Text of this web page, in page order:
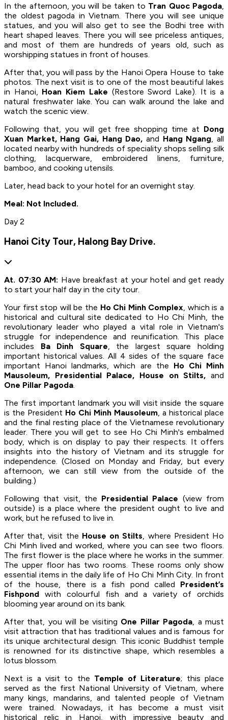
In the afternoon, you will be taken to Tran Quoc Pagoda
the oldest pagoda in Vietnam. There you will see unique
statues, and you will also get to see the Bodhi tree with
heart shaped leaves. There you will see priceless antiques,
and most of them are hundreds of years old, such as
worshipping statues in front of houses.
After that, you will pass by the Hanoi Opera House to take
photos. The next visit is to one of the most beautiful lakes
in Hanoi, Hoan Kiem Lake (Restore Sword Lake). It is a
natural freshwater lake. You can walk around the lake and
watch the scenic view.
Following that, you will get free shopping time at Dong
Xuan Market, Hang Gai, Hang Dao, and Hang Ngang , all
located nearby with hundreds of speciality shops selling silk
clothing, lacquerware, embroidered linens, furniture,
bamboo, and cooking utensils.
Later, head back to your hotel for an overnight stay.
Meal: Not Included.
Day 2
Hanoi City Tour, Halong Bay Drive.
At. 07:30 AM: Have breakfast at your hotel and get ready
to start your half day in the city tour.
Your first stop will be the Ho Chi Minh Complex, which is a
historical and cultural site dedicated to Ho Chi Minh, the
revolutionary leader who played a vital role in Vietnam's
struggle for independence and reunification. This place
includes Ba Dinh Square, the largest square holding
important historical values. All 4 sides of the square face
important Hanoi landmarks, which are the Ho Chi Minh
Mausoleum, Presidential Palace, House on Stilts, and
One Pillar Pagoda.
The first important landmark you will visit inside the square
is the President Ho Chi Minh Mausoleum, a historical place
and the final resting place of the Vietnamese revolutionary
leader. There you will get to see Ho Chi Minh's embalmed
body, which is on display to pay their respects. It offers
insights into the history of Vietnam and its struggle for
independence. (Closed on Monday and Friday, but every
afternoon, we can still view from the outside of the
building.)
Following that visit, the Presidential Palace (view from
outside) is a place where the president ought to live and
work, but he refused to live in.
After that, visit the House on Stilts, where President Ho
Chi Minh lived and worked, where you can see two floors.
The first flower is the place where he works in the summer.
The upper floor has two rooms. These rooms only show
essential items in the daily life of Ho Chi Minh City. In front
of the house, there is a fish pond called President’s
Fishpond with colourful fish and a variety of orchids
blooming year around on its bank.
After that, you will be visiting One Pillar Pagoda, a must
visit attraction that has traditional values and is famous for
its unique architectural design. This iconic Buddhist temple
is renowned for its distinctive shape, which resembles a
lotus blossom.
Next is a visit to the Temple of Literature; this place
served as the first National University of Vietnam, where
many kings, mandarins, and talented people of Vietnam
were trained. Nowadays, it has become a must visit
historical relic in Hanoi, with impressive beauty and